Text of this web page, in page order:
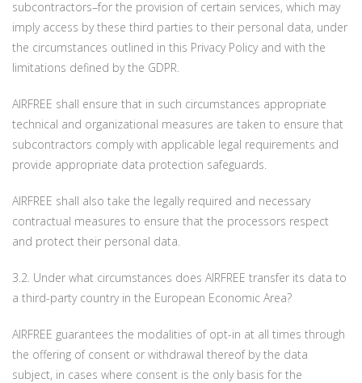
subcontractors–for the provision of certain services, which may
imply access by these third parties to their personal data, under
the circumstances outlined in this Privacy Policy and with the
limitations defined by the GDPR.
AIRFREE shall ensure that in such circumstances appropriate
technical and organizational measures are taken to ensure that
subcontractors comply with applicable legal requirements and
provide appropriate data protection safeguards.
AIRFREE shall also take the legally required and necessary
contractual measures to ensure that the processors respect
and protect their personal data.
3.2. Under what circumstances does AIRFREE transfer its data to
a third-party country in the European Economic Area?
AIRFREE guarantees the modalities of opt-in at all times through
the offering of consent or withdrawal thereof by the data
subject, in cases where consent is the only basis for the